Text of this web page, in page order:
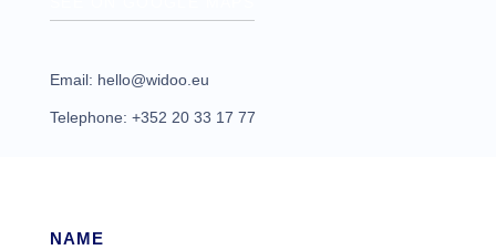
Email: hello@widoo.eu
Telephone: +352 20 33 17 77
NAME